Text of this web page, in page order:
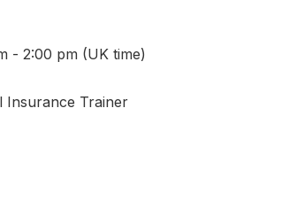
- 2:00 pm (UK time)
Insurance Trainer